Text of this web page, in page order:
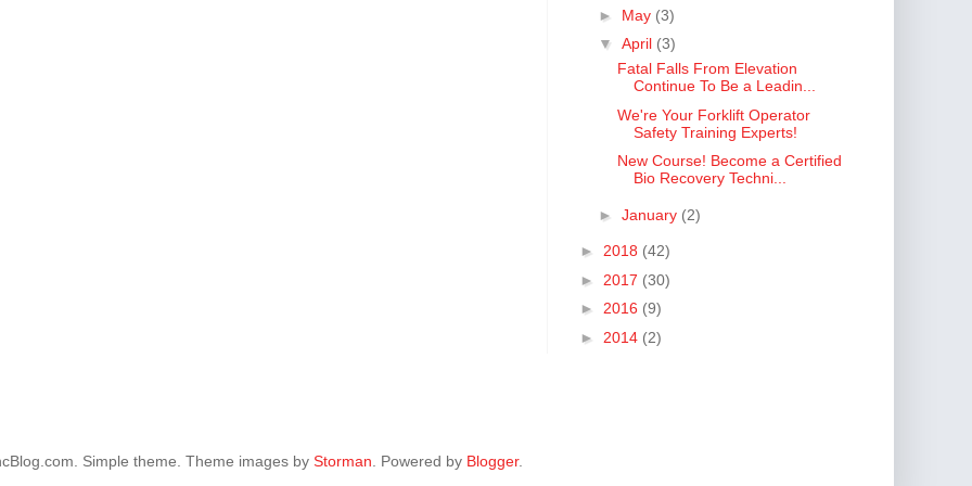
► May (3)
▼ April (3)
Fatal Falls From Elevation
Continue To Be a Leadin...
We're Your Forklift Operator
Safety Training Experts!
New Course! Become a Certified
Bio Recovery Techni...
► January (2)
► 2018 (42)
► 2017 (30)
► 2016 (9)
► 2014 (2)
Simple theme. Theme images by Storman . Powered by Blogger.